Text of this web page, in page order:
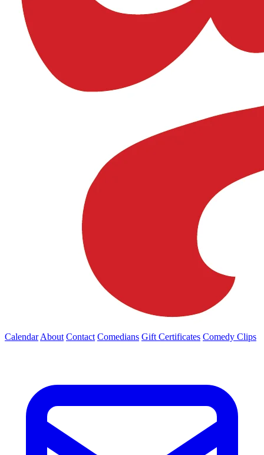
Calendar About Contact Comedians Gift Certificates Comedy Clips